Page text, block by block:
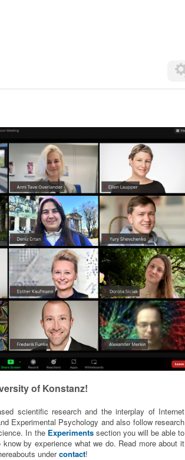
of Konstanz!
scientific research and the interplay of Internet
Experimental Psychology and also follow research
In the Experimentssection you will be able to
by experience what we do. Read more about it
undercontact!